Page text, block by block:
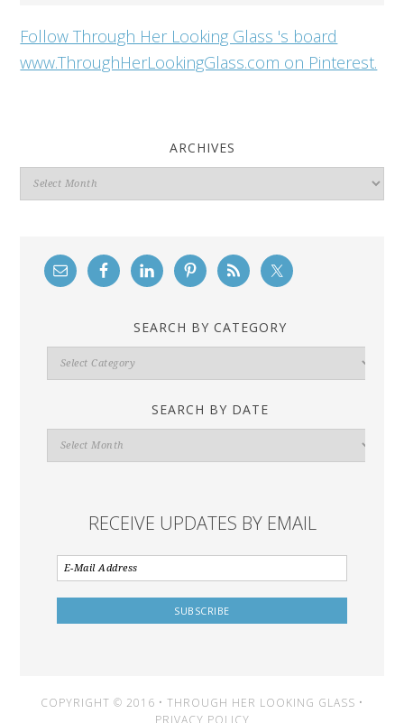
Follow Through Her Looking Glass 's board
www.ThroughHerLookingGlass.com on Pinterest.
ARCHIVES
Archives
SEARCH BY CATEGORY
Search
By
SEARCH BY DATE
Search
By
RECEIVE UPDATES BY EMAIL
COPYRIGHT © 2016 • THROUGH HER LOOKING GLASS •
PRIVACY POLICY